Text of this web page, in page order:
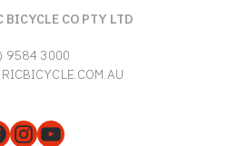
BICYCLE CO PTY LTD
9584 3000
Instagram
YouTube